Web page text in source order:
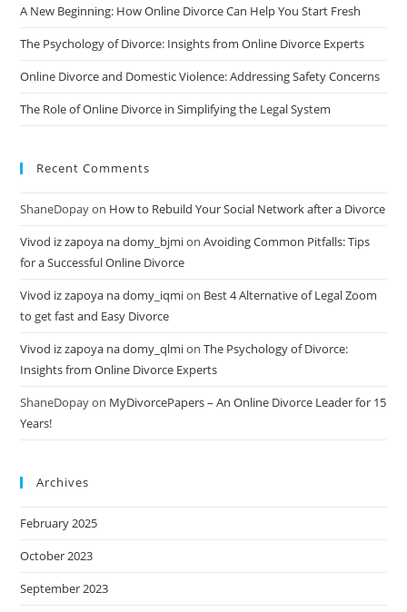
A New Beginning: How Online Divorce Can Help You Start Fresh
The Psychology of Divorce: Insights from Online Divorce Experts
Online Divorce and Domestic Violence: Addressing Safety Concerns
The Role of Online Divorce in Simplifying the Legal System
Recent Comments
ShaneDopayon How to Rebuild Your Social Network after a Divorce
Vivod iz zapoya na domy_bjmionAvoiding Common Pitfalls: Tips
for a Successful Online Divorce
Vivod iz zapoya na domy_iqmion Best 4 Alternative of Legal Zoom
to get fast and Easy Divorce
Vivod iz zapoya na domy_qlmionThe Psychology of Divorce:
Insights from Online Divorce Experts
ShaneDopayon MyDivorcePapers – An Online Divorce Leader for 15
Years!
Archives
February 2025
October 2023
September 2023